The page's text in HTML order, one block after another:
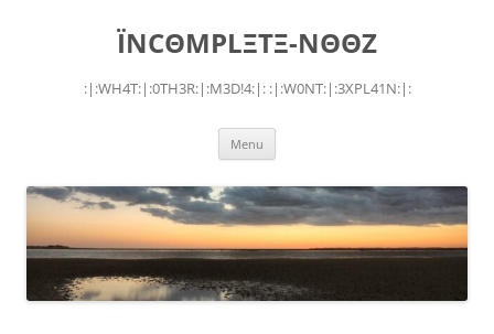
ÏNCΘMPLΞTΞ-NΘΘZ
:|:WH4T:|:0TH3R:|:M3D!4:|: :|:W0NT:|:3XPL41N:|:
Menu